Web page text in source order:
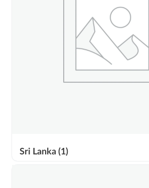
Sri Lanka(1)